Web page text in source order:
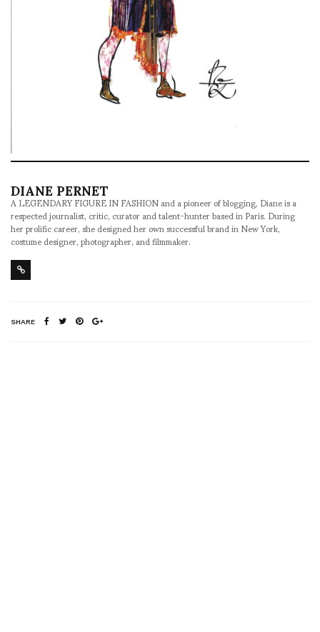
DIANE PERNET
A LEGENDARY FIGURE IN FASHION and a pioneer of blogging, Diane is a
respected journalist, critic, curator and talent-hunter based in Paris. During
her prolific career, she designed her own successful brand in New York,
costume designer, photographer, and filmmaker.
SHARE